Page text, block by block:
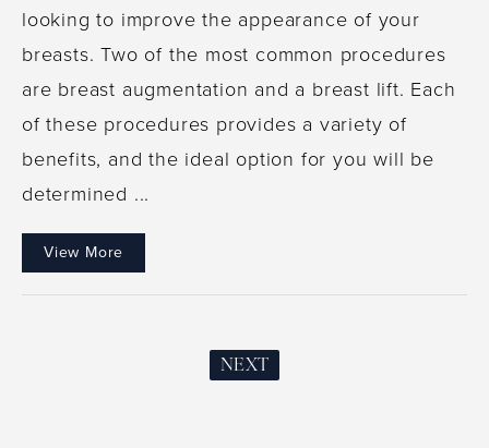
looking to improve the appearance of your
breasts. Two of the most common procedures
are breast augmentation and a breast lift. Each
of these procedures provides a variety of
benefits, and the ideal option for you will be
determined ...
View More
NEXT